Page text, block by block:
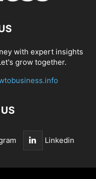
with expert insights
grow together.
Linkedin